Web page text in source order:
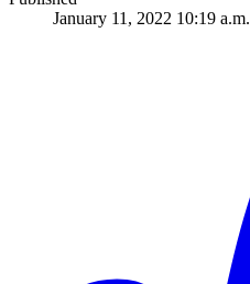
January 11, 2022 10:19 a.m.